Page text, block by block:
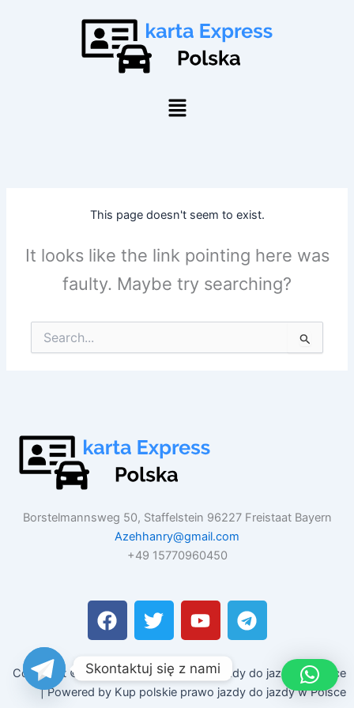
Menu
This page doesn't seem to exist.
It looks like the link pointing here was
faulty. Maybe try searching?
Search
for:
Borstelmannsweg 50, Staffelstein 96227 Freistaat Bayern
Azehhanry@gmail.com
+49 15770960450
F
a
e
b
T
w
t
t
Y
o
t
u
T
e
e
g
Copyright © 2026 Kup polskie prawo jazdy do jazdy w Polsce
| Powered by Kup polskie prawo jazdy do jazdy w Polsce
Skontaktuj się z nami